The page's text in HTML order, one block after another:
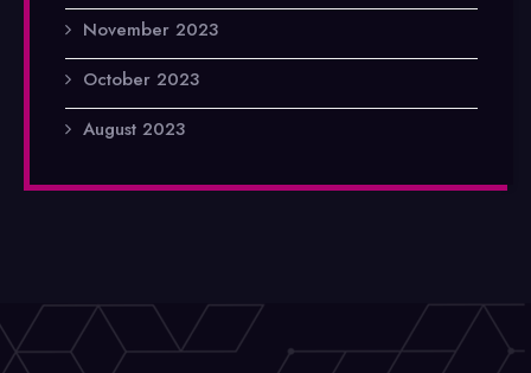
November 2023
October 2023
August 2023